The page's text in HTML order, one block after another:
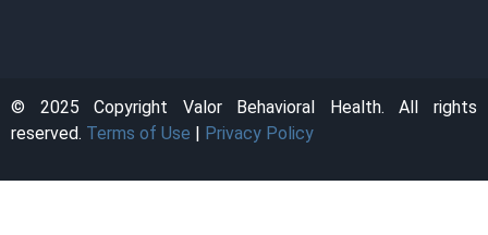
© 2025 Copyright Valor Behavioral Health. All rights
reserved. Terms of Use Privacy Policy